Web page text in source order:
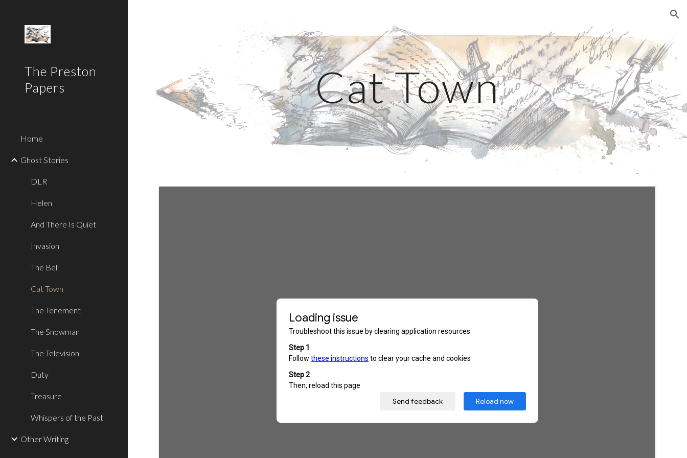
The Preston
Papers
Home
Ghost Stories
DLR
Helen
And There Is Quiet
Invasion
The Bell
Cat Town
The Tenement
The Snowman
The Television
Duty
Treasure
Whispers of the Past
Other Writing
Cat Town